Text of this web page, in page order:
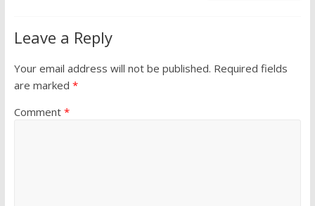
Leave a Reply
Your email address will not be published. Required fields
are marked *
Comment *